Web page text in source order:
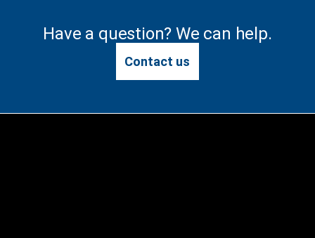
Have a question? We can help.
Contact us